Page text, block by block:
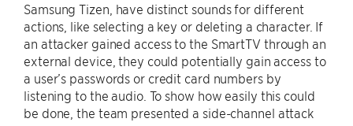
Samsung Tizen, have distinct sounds for different
actions, like selecting a key or deleting a character. If
an attacker gained access to the SmartTV through an
external device, they could potentially gain access to
a user’s passwords or credit card numbers by
listening to the audio. To show how easily this could
be done, the team presented a side-channel attack